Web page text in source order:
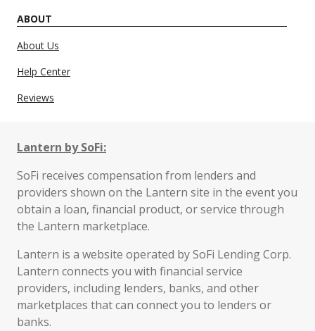
ABOUT
About Us
Help Center
Reviews
Lantern by SoFi:
SoFi receives compensation from lenders and
providers shown on the Lantern site in the event you
obtain a loan, financial product, or service through
the Lantern marketplace.
Lantern is a website operated by SoFi Lending Corp.
Lantern connects you with financial service
providers, including lenders, banks, and other
marketplaces that can connect you to lenders or
banks.